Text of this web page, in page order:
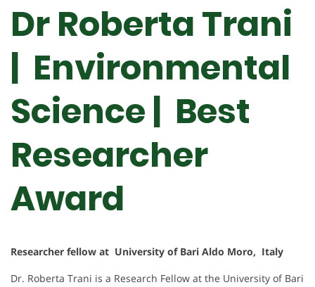
Dr Roberta Trani
| Environmental
Science | Best
Researcher
Award
Researcher fellow at University of Bari Aldo Moro, Italy
Dr. Roberta Trani is a Research Fellow at the University of Bari